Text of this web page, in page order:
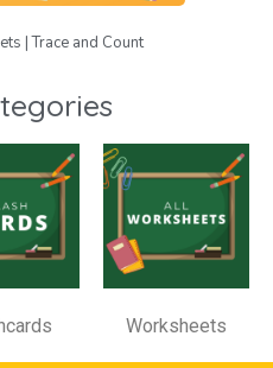
| Trace and Count
Worksheets